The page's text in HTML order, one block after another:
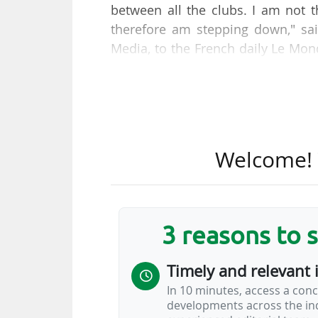
between all the clubs. I am not
therefore am stepping down,"
Media, to the French daily Le
the Ligue 1+ platform, but
approximately €27m, with the
"We had entered a period of
3 reasons to
Timely and relevant
In 10 minutes, access a
developments across the